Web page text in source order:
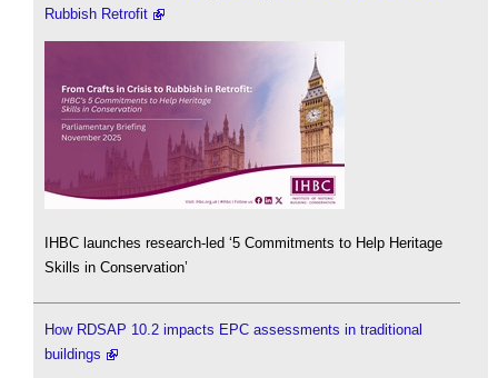
Rubbish Retrofit
IHBC launches research-led ‘5 Commitments to Help Heritage
Skills in Conservation’
How RDSAP 10.2 impacts EPC assessments in traditional
buildings